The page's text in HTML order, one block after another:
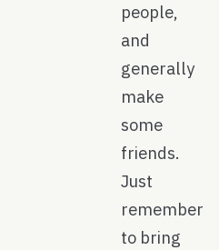
people,
and
generally
make
some
friends.
Just
remember
to bring